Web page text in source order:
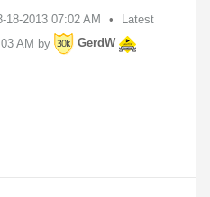
18-2013 07:02 AM
Latest
AM by
GerdW